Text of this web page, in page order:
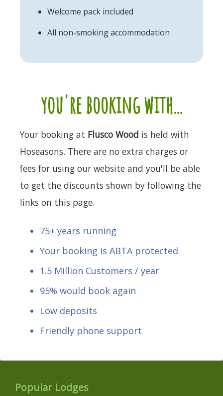
Welcome pack included
All non-smoking accommodation
you're booking with...
Your booking at Flusco Wood is held with
Hoseasons. There are no extra charges or
fees for using our website and you'll be able
to get the discounts shown by following the
links on this page.
75+ years running
Your booking is ABTA protected
1.5 Million Customers / year
95% would book again
Low deposits
Friendly phone support
Popular Lodges